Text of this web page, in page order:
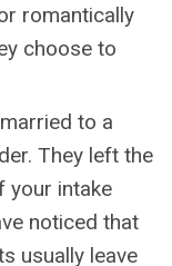
romantically
choose to
to a
They left the
your intake
noticed that
usually leave